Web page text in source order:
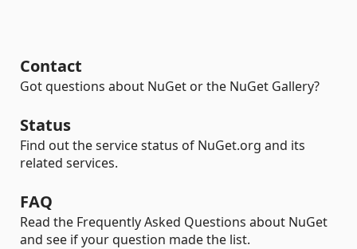
Contact
Got questions about NuGet or the NuGet Gallery?
Status
Find out the service status of NuGet.org and its
related services.
FAQ
Read the Frequently Asked Questions about NuGet
and see if your question made the list.